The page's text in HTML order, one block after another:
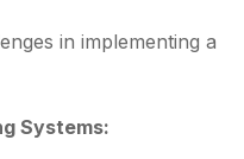
in implementing a
Systems: